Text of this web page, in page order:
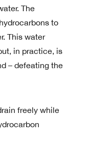
The
to
This water
in practice, is
– defeating the
freely while